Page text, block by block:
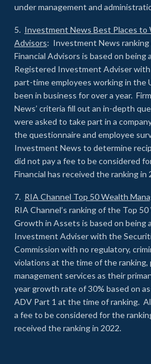
under management and
5. Investment News Best Places to
Advisors: Investment News
Financial Advisors is based on being
Registered Investment Adviser with
part-time employees working in the
been in business for over a year.
News’ criteria fill out an in-depth
were asked to take part in a
the questionnaire and employee
Investment News to determine
did not pay a fee to be considered
Financial has received the ranking in
7. RIA Channel Top 50 Wealth
RIA Channel’s ranking of the Top
Growth in Assets is based on being
Investment Adviser with the
Commission with no regulatory,
violations at the time of the ranking,
management services as their
year growth rate of 30% based on
ADV Part 1 at the time of ranking.
a fee to be considered for the
received the ranking in 2022.